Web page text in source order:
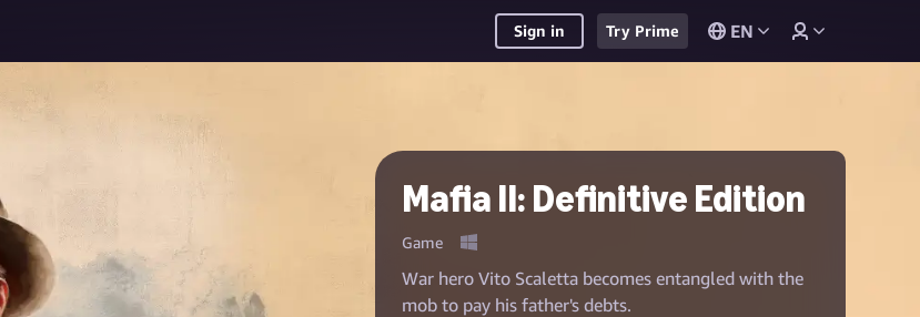
Sign in Try Prime EN
Mafia II: Definitive Edition
Game
War hero Vito Scaletta becomes entangled with the
mob to pay his father's debts.